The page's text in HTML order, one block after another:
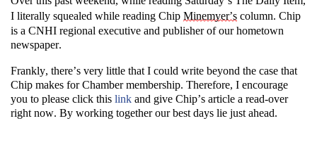
I literally squealed while reading Chip Minemyer’s column. Chip
is a CNHI regional executive and publisher ofour hometown
newspaper.
Frankly, there’s very little that I could write beyond the case that
Chip makes for Chamber membership. Therefore, I encourage
you to please click this link and give Chip’s article a read-over
right now. By working togetherour best days lie just ahead.